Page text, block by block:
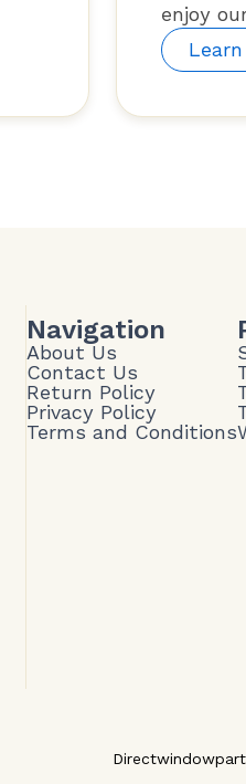
enjoy
Navigation
About Us
Contact Us
Return Policy
Privacy Policy
Terms and Conditions